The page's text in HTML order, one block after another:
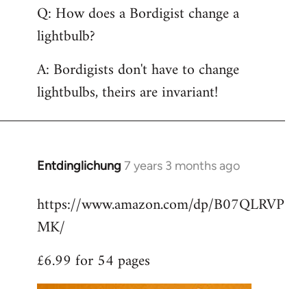
to
Welcome
libcom.org
Q: How does a Bordigist change a
lightbulb?
A: Bordigists don't have to change
lightbulbs, theirs are invariant!
Entdinglichung 7 years 3 months ago
In
to
Welcome
libcom.org
https://www.amazon.com/dp/B07QLRVP
MK/
£6.99 for 54 pages